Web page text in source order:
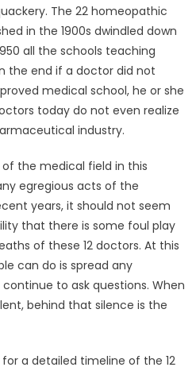
The 22 homeopathic
in the 1900s dwindled down
all the schools teaching
the end if a doctor did not
medical school, he or she
today do not even realize
industry.
the medical field in this
egregious acts of the
years, it should not seem
that there is some foul play
of these 12 doctors. At this
can do is spread any
to ask questions. When
behind that silence is the
a detailed timeline of the 12